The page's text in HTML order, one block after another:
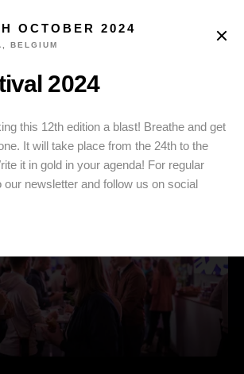
OCTOBER 2024
BELGIUM
2024
this 12th edition a blast! Breathe and get
It will take place from the 24th to the
it in gold in your agenda! For regular
newsletter and follow us on social